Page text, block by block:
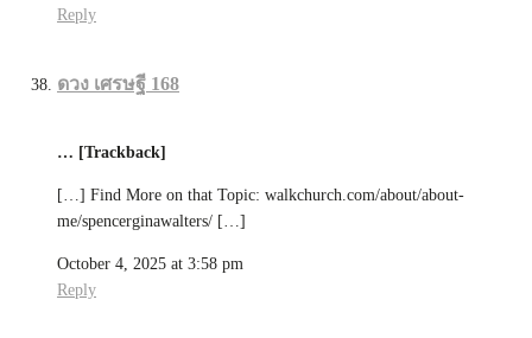
Reply
ดวง เศรษฐี 168
… [Trackback]
[…] Find More on that Topic: walkchurch.com/about/about-
me/spencerginawalters/ […]
October 4, 2025 at 3:58 pm
Reply